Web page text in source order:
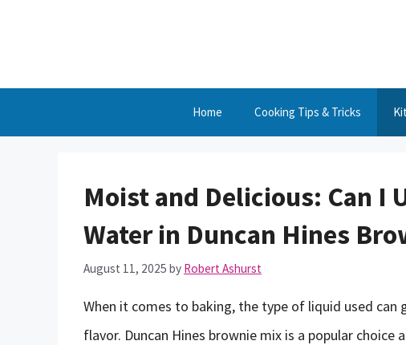
Home Cooking Tips & Tricks
Moist and Delicious: Can I
Water in Duncan Hines
August 11, 2025 by Robert Ashurst
When it comes to baking, the type of liquid used
flavor. Duncan Hines brownie mix is a popular